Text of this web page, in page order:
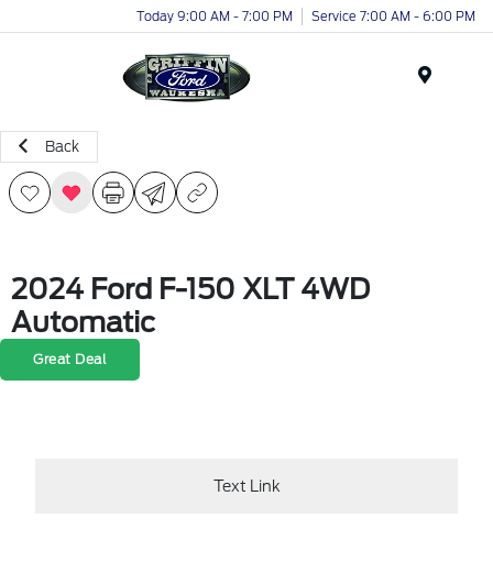
Today 9:00 AM - 7:00 PM Service 7:00 AM - 6:00 PM
Back
2024 Ford F-150 XLT 4WD
Automatic
Great Deal
Text Link